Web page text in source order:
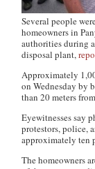
Several people
homeowners in
authorities during
disposal plant,
Approximately
on Wednesday by
than 20 meters
Eyewitnesses say
protestors, police,
approximately ten
The homeowners